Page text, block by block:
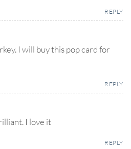
REPLY
I will buy this pop card for
REPLY
I love it
REPLY